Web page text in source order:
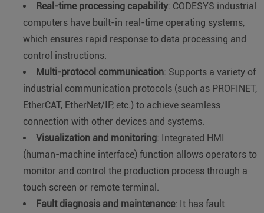
Real-time processing capability: CODESYS industrial
computers have built-in real-time operating systems,
which ensures rapid response to data processing and
control instructions.
Multi-protocol communication: Supports a variety of
industrial communication protocols (such as PROFINET,
EtherCAT, EtherNet/IP, etc.) to achieve seamless
connection with other devices and systems.
Visualization and monitoring: Integrated HMI
(human-machine interface) function allows operators to
monitor and control the production process through a
touch screen or remote terminal.
Fault diagnosis and maintenance: It has fault